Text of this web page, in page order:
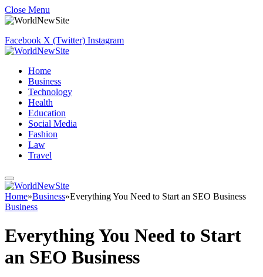
Close Menu
Facebook X (Twitter) Instagram
Home
Business
Technology
Health
Education
Social Media
Fashion
Law
Travel
Home»Business»Everything You Need to Start an SEO Business
Business
Everything You Need to Start
an SEO Business